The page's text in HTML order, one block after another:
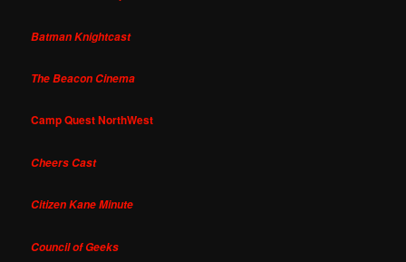
Batman Knightcast
The Beacon Cinema
Camp Quest NorthWest
Cheers Cast
Citizen Kane Minute
Council of Geeks